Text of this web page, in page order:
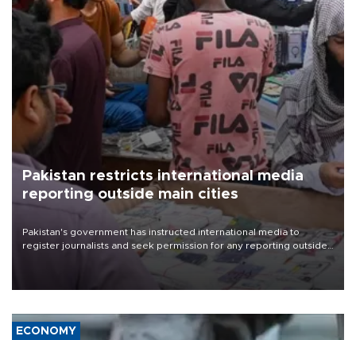
Pakistan restricts international media
reporting outside main cities
Pakistan's government has instructed international media to
register journalists and seek permission for any reporting outside
the country's three main cities, sparking concern from rights and
media groups over a threat to press freedom.
ECONOMY